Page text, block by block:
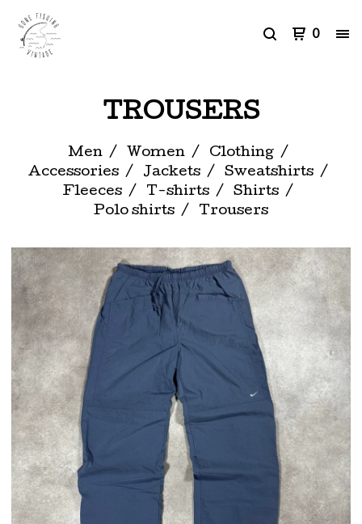
0
TROUSERS
Men Women
Clothing
Accessories
Jackets
Sweatshirts
Fleeces
T-shirts
Shirts
Polo shirts
Trousers